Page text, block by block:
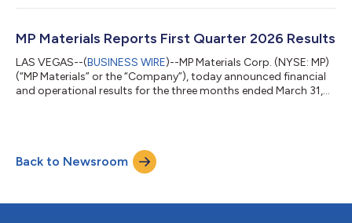
https://investors.mpmaterials.com/.About MP MaterialsMP
producer with capabilities spanning the entire supply chain—
from mining and processing to adva...
MP Materials Reports First Quarter 2026 Results
LAS VEGAS--(BUSINESS WIRE)--MP Materials Corp. (NYSE: MP)
(“MP Materials” or the “Company”), today announced financial
and operational results for the three months ended March 31,
“We advanced key growth initiatives, expanding operations at
Independence and breaking ground on 10X, with scaled heavy
Back to Newsroom